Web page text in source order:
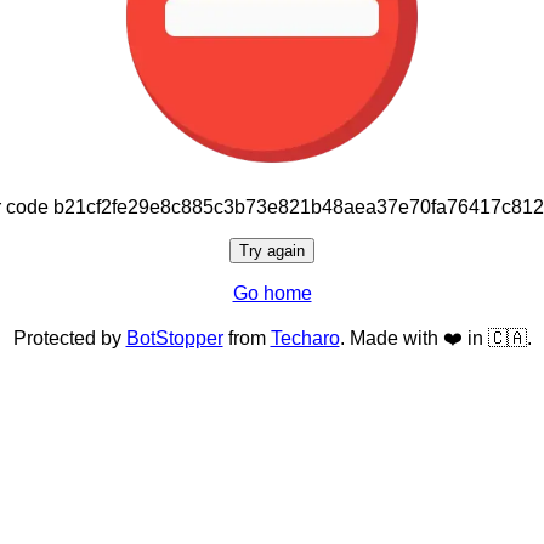
Try again
Go home
Protected by BotStopperfrom Techaro. Made with ❤️ in 🇨🇦.